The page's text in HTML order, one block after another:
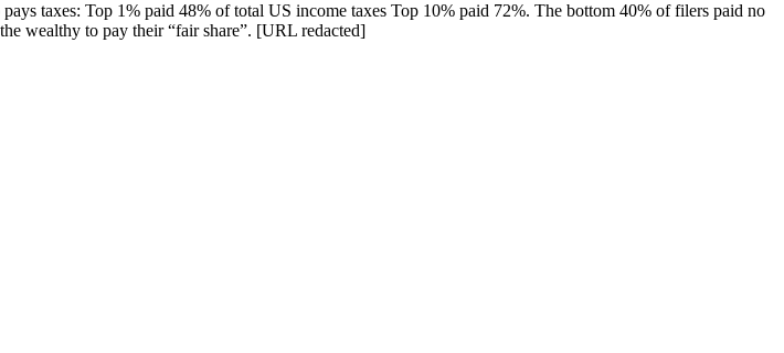
taxes: Top 1% paid 48% of total US income taxes Top 10% paid 72%. The bottom 40% of filers paid no
wealthy to pay their “fair share”. [URL redacted]